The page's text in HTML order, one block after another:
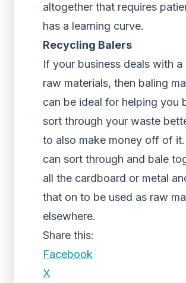
altogether that requires
has a learning curve.
Recycling Balers
If your business deals with
raw materials, then baling
can be ideal for helping you
sort through your waste
to also make money off of
can sort through and bale
all the cardboard or metal
that on to be used as raw
elsewhere.
Share this:
Facebook
X